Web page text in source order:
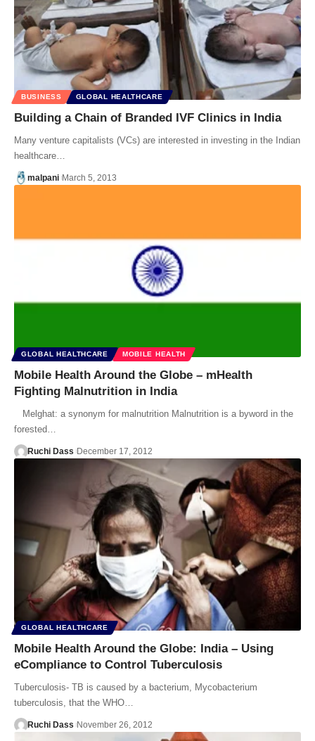
BUSINESS GLOBAL HEALTHCARE
Building a Chain of Branded IVF Clinics in India
Many venture capitalists (VCs) are interested in investing in the Indian
healthcare…
malpani March 5, 2013
GLOBAL HEALTHCARE MOBILE HEALTH
Mobile Health Around the Globe – mHealth
Fighting Malnutrition in India
Melghat: a synonym for malnutrition Malnutrition is a byword in the
forested…
Ruchi Dass December 17, 2012
GLOBAL HEALTHCARE
Mobile Health Around the Globe: India – Using
eCompliance to Control Tuberculosis
Tuberculosis- TB is caused by a bacterium, Mycobacterium
tuberculosis, that the WHO…
Ruchi Dass November 26, 2012